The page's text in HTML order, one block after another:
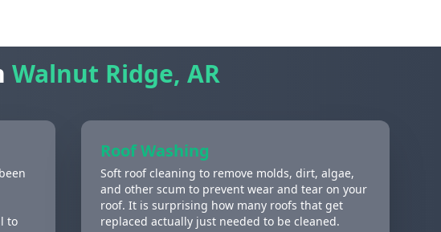
Walnut Ridge, AR
to
Roof Washing
Soft roof cleaning to remove molds, dirt, algae,
and other scum to prevent wear and tear on your
roof. It is surprising how many roofs that get
replaced actually just needed to be cleaned.